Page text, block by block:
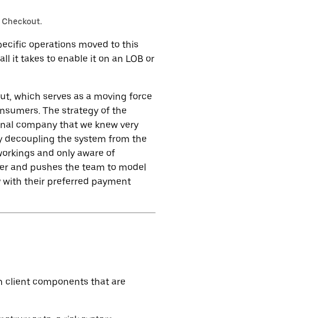
operations moved to this
it takes to enable it on an LOB or
which serves as a moving force
The strategy of the
company that we knew very
decoupling the system from the
and only aware of
and pushes the team to model
with their preferred payment
client components that are